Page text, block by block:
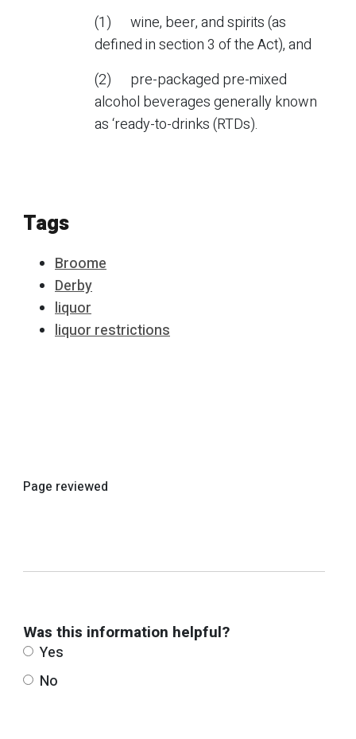
(1) wine, beer, and spirits (as
defined in section 3 of the Act), and
(2) pre-packaged pre-mixed
alcohol beverages generally known
as ‘ready-to-drinks (RTDs).
Tags
Broome
Derby
liquor
liquor restrictions
Page reviewed
Was this information helpful?
Yes
No